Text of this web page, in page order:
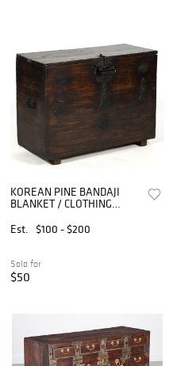
KOREAN PINE BANDAJI
BLANKET / CLOTHING
Est.
$100 - $200
Sold for
$50